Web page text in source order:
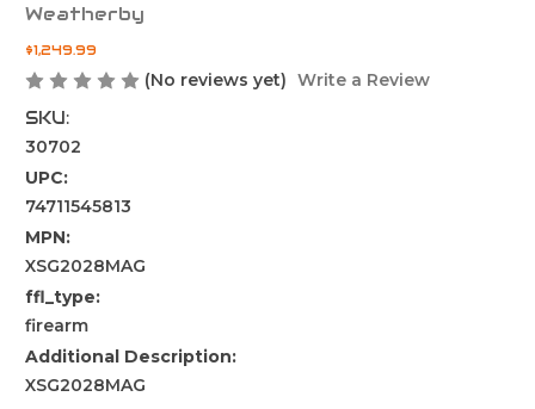
Weatherby
$1,249.99
(No reviews yet) Write a Review
SKU:
30702
UPC:
74711545813
MPN:
XSG2028MAG
ffl_type:
firearm
Additional Description:
XSG2028MAG